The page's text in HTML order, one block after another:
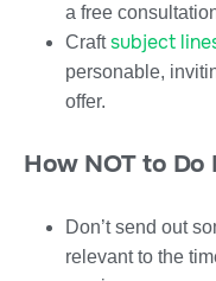
a free
Craftsubject
personable,
offer.
How NOT to Do
Don’t send out
relevant to the